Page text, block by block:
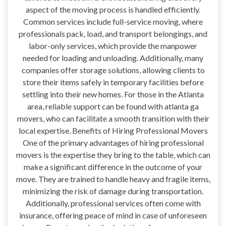
aspect of the moving process is handled efficiently.
Common services include full-service moving, where
professionals pack, load, and transport belongings, and
labor-only services, which provide the manpower
needed for loading and unloading. Additionally, many
companies offer storage solutions, allowing clients to
store their items safely in temporary facilities before
settling into their new homes. For those in the Atlanta
area, reliable support can be found with atlanta ga
movers, who can facilitate a smooth transition with their
local expertise. Benefits of Hiring Professional Movers
One of the primary advantages of hiring professional
movers is the expertise they bring to the table, which can
make a significant difference in the outcome of your
move. They are trained to handle heavy and fragile items,
minimizing the risk of damage during transportation.
Additionally, professional services often come with
insurance, offering peace of mind in case of unforeseen